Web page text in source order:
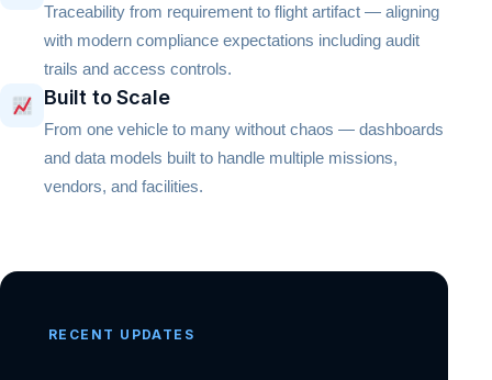
Traceability from requirement to flight artifact — aligning
with modern compliance expectations including audit
trails and access controls.
Built to Scale
From one vehicle to many without chaos — dashboards
and data models built to handle multiple missions,
vendors, and facilities.
RECENT UPDATES